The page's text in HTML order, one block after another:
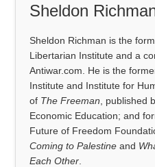
Sheldon
Sheldon Richman is the
Libertarian Institute and a
Antiwar.com. He is the
Institute and Institute for
of The Freeman , published
Economic Education; and
Future of Freedom
Coming to Palestine and
Each Other